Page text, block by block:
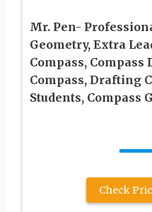
Mr. Pen-
Geometry, Extra
Compass,
Compass, Drafting
Students, Compass
Check